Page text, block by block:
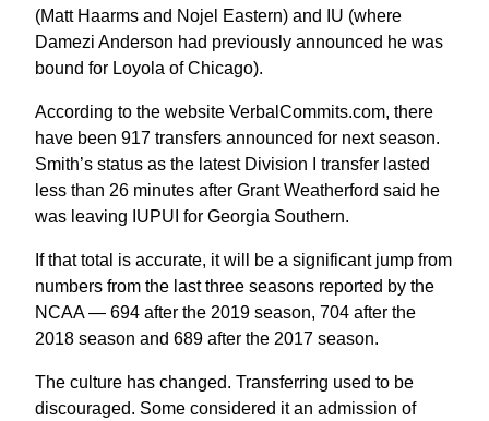
(Matt Haarms and Nojel Eastern) and IU (where
Damezi Anderson had previously announced he was
bound for Loyola of Chicago).
According to the website VerbalCommits.com, there
have been 917 transfers announced for next season.
Smith’s status as the latest Division I transfer lasted
less than 26 minutes after Grant Weatherford said he
was leaving IUPUI for Georgia Southern.
If that total is accurate, it will be a significant jump from
numbers from the last three seasons reported by the
NCAA — 694 after the 2019 season, 704 after the
2018 season and 689 after the 2017 season.
The culture has changed. Transferring used to be
discouraged. Some considered it an admission of